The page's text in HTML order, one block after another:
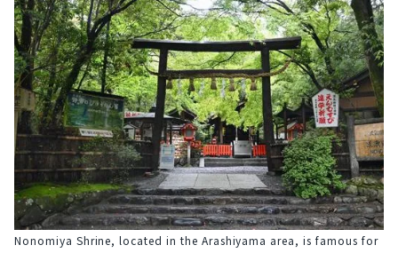
Nonomiya Shrine, located in the Arashiyama area, is famous for